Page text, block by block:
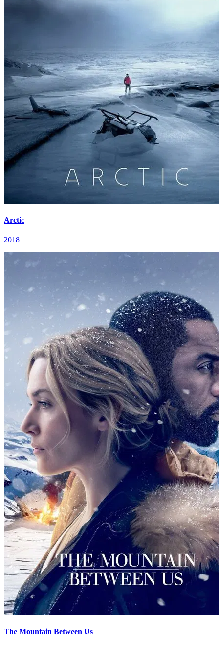
Arctic
2018
The Mountain Between Us